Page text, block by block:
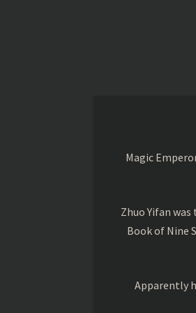
Magic
Zhuo Yifan
Book of Nine
Apparently